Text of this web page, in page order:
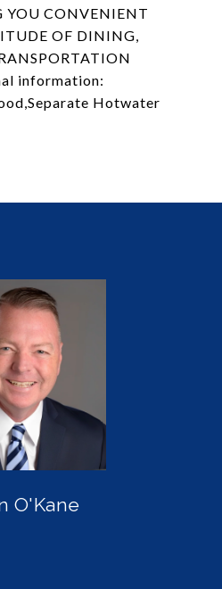
YOU CONVENIENT
OF DINING,
information:
Hotwater
O'Kane